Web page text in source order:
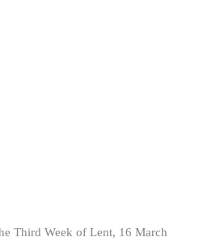
Third Week of Lent, 16 March